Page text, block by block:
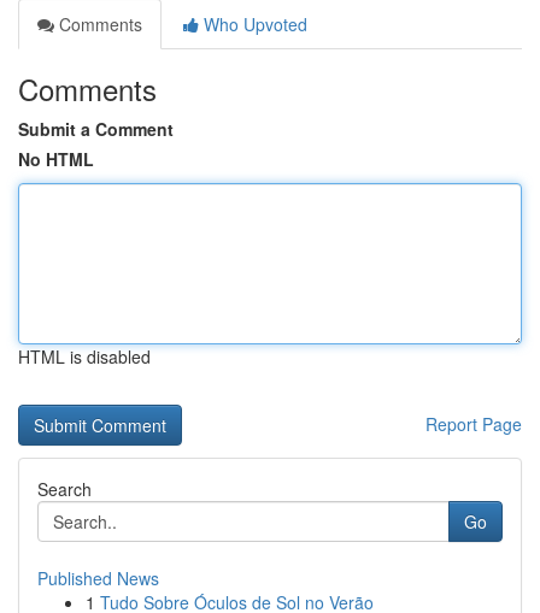
Comments
Who Upvoted
Comments
Submit a Comment
No HTML
HTML is disabled
Report Page
Search
Go
Published News
1 Tudo Sobre Óculos de Sol no Verão